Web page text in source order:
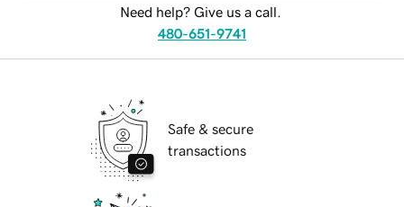
Need help? Give us a call.
480-651-9741
Safe & secure
transactions